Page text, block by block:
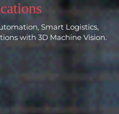
Smart Logistics,
with 3D Machine Vision.